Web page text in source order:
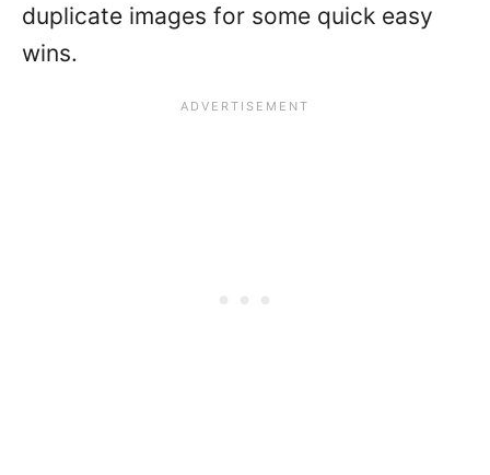
duplicate images for some quick easy
wins.